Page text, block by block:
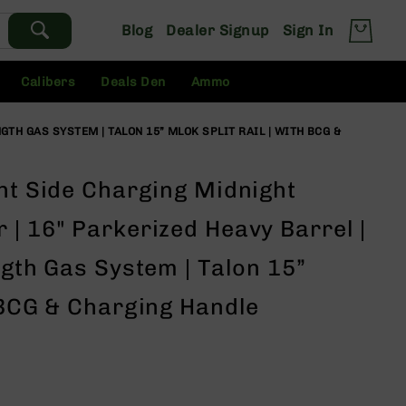
Blog Dealer Signup Sign In
Calibers Deals Den Ammo
GAS SYSTEM | TALON 15” MLOK SPLIT RAIL | WITH BCG &
Side Charging Midnight
| 16" Parkerized Heavy Barrel |
Gas System | Talon 15”
& Charging Handle